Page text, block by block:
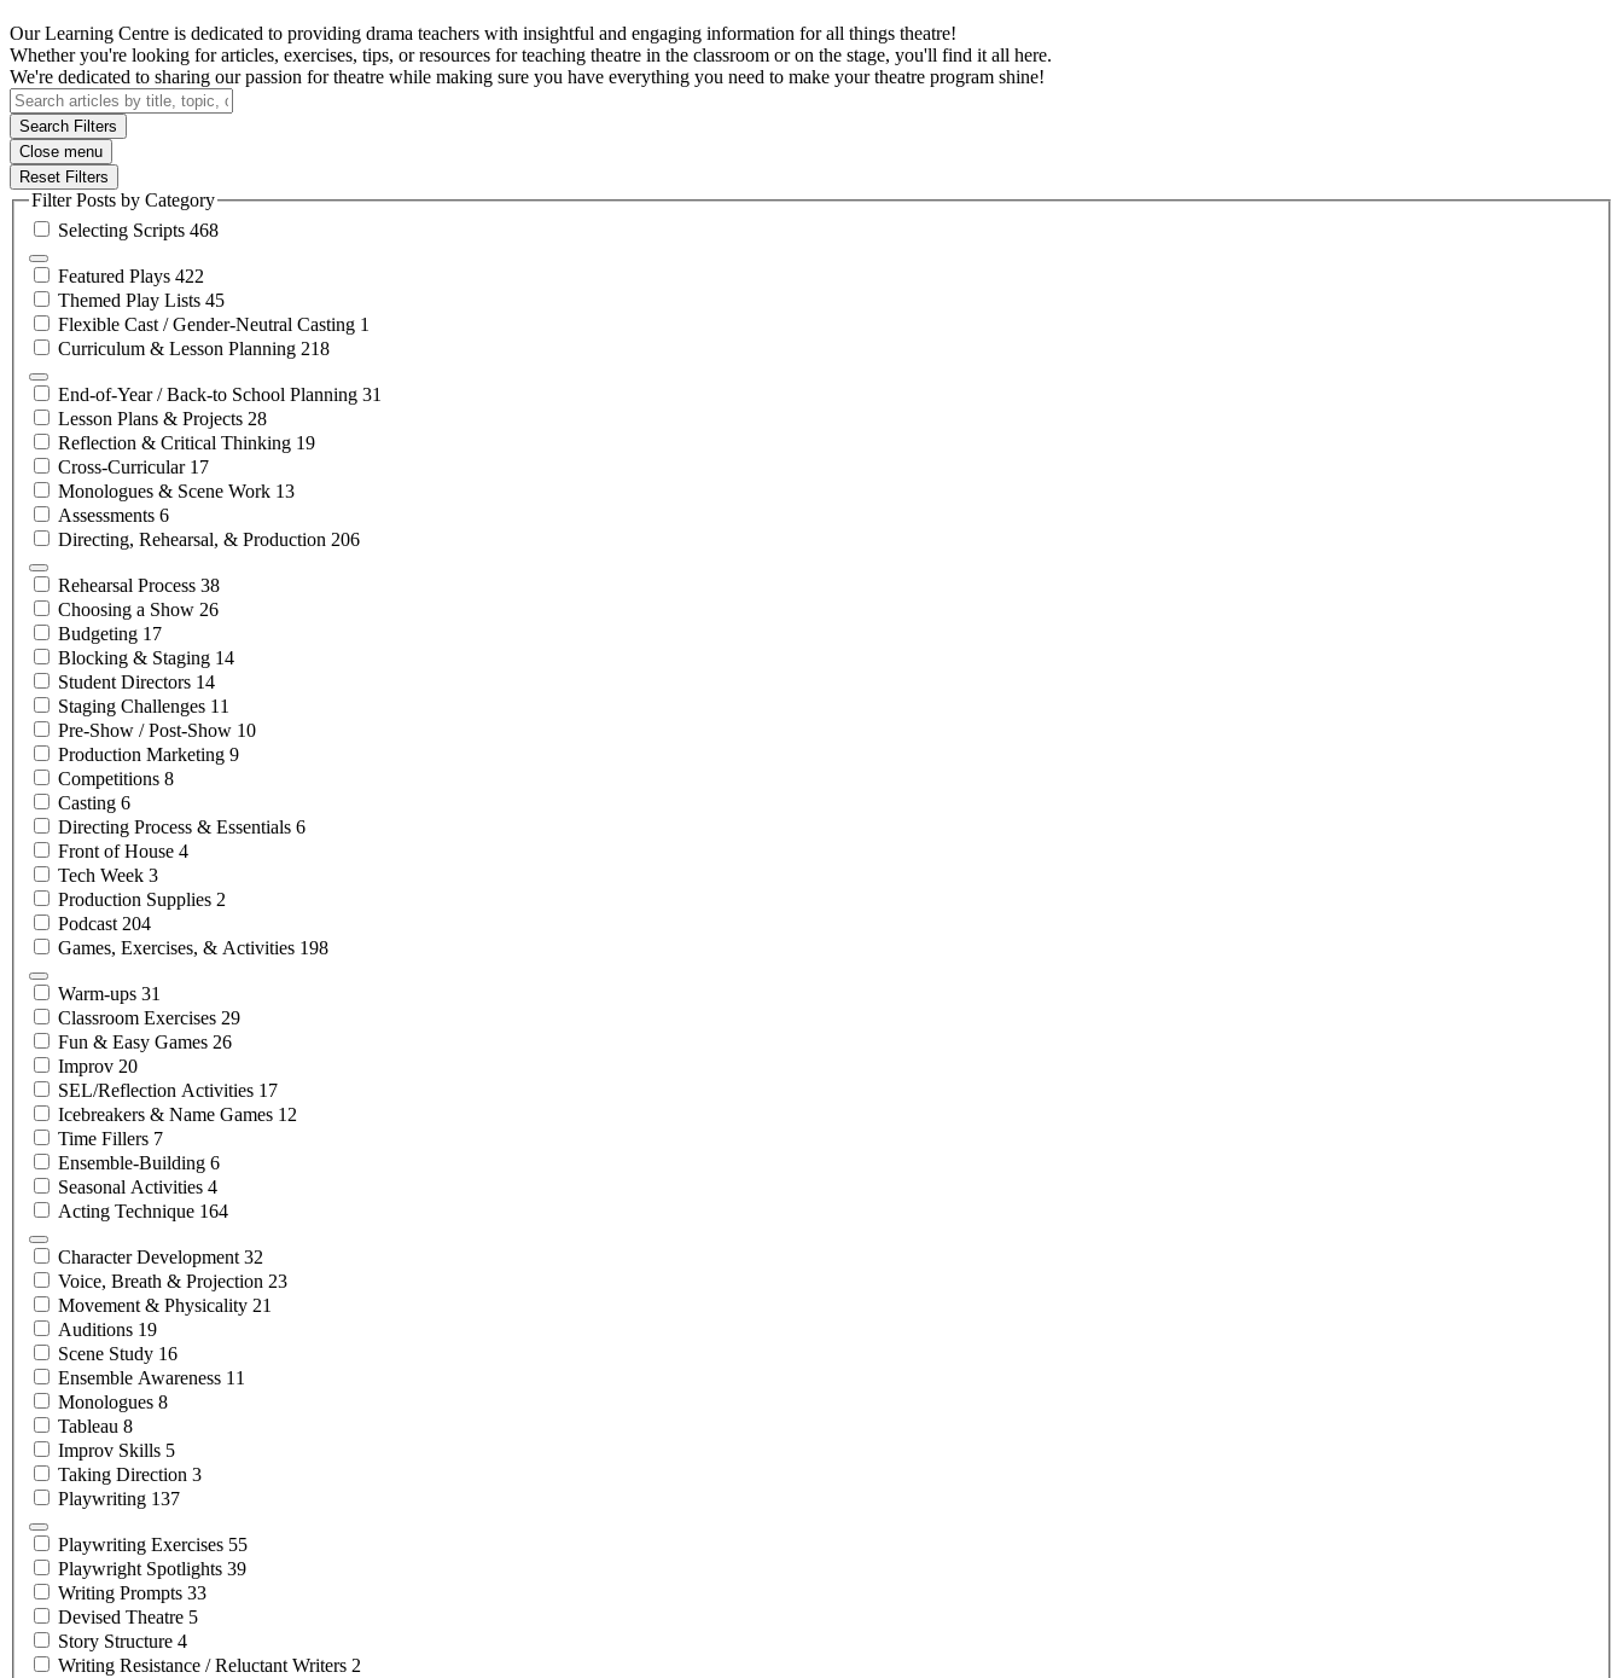
Our Learning Centre is dedicated to providing drama teachers with insightful and engaging information for all things theatre!
Whether you're looking for articles, exercises, tips, or resources for teaching theatre in the classroom or on the stage, you'll find it all here.
We're dedicated to sharing our passion for theatre while making sure you have everything you need to make your theatre program shine!
Search Filters
Close menu
Reset Filters
Filter Posts by Category
Selecting Scripts 468
Featured Plays 422
Themed Play Lists 45
Flexible Cast / Gender-Neutral Casting 1
Curriculum & Lesson Planning 218
End-of-Year / Back-to School Planning 31
Lesson Plans & Projects 28
Reflection & Critical Thinking 19
Cross-Curricular 17
Monologues & Scene Work 13
Assessments 6
Directing, Rehearsal, & Production 206
Rehearsal Process 38
Choosing a Show 26
Budgeting 17
Blocking & Staging 14
StudentDirectors 14
Staging Challenges 11
Pre-Show /Post-Show 10
Production Marketing 9
Competitions 8
Casting 6
Directing Process & Essentials 6
Front ofHouse 4
Tech Week 3
Production Supplies 2
Podcast204
Games, Exercises, & Activities 198
Warm-ups 31
Classroom Exercises 29
Fun & Easy Games 26
Improv 20
SEL/Reflection Activities 17
Icebreakers & Name Games 12
Time Fillers 7
Ensemble-Building 6
Seasonal Activities 4
Acting Technique 164
CharacterDevelopment32
Voice, Breath & Projection 23
Movement & Physicality 21
Auditions 19
Scene Study 16
Ensemble Awareness 11
Monologues 8
Tableau 8
Improv Skills 5
Taking Direction 3
Playwriting 137
Playwriting Exercises 55
Playwright Spotlights 39
Writing Prompts 33
Devised Theatre 5
Story Structure 4
Writing Resistance / ReluctantWriters 2